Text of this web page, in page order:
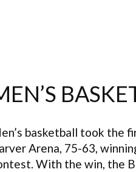
basketball took the
Arena, 75-63,
With the win, the